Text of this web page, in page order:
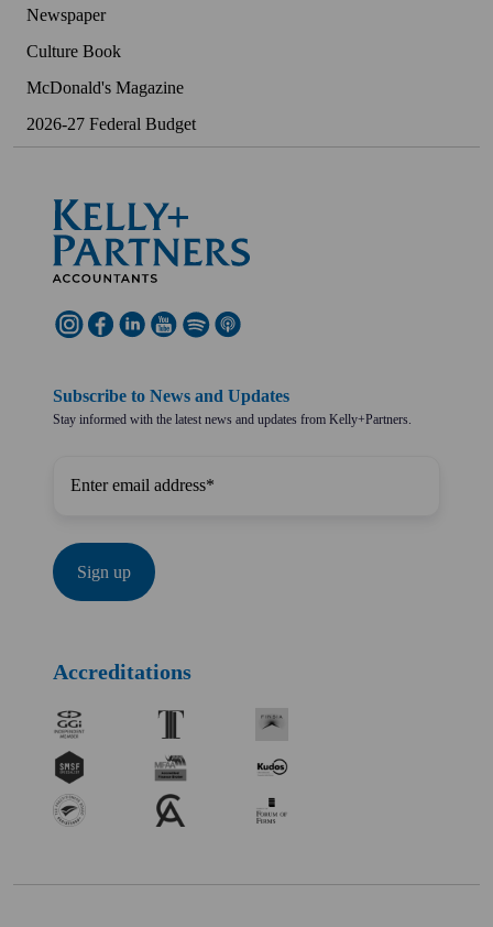
Newspaper
Culture Book
McDonald's Magazine
2026-27 Federal Budget
Subscribe to News and Updates
Stay informed with the latest news and updates from Kelly+Partners.
Accreditations